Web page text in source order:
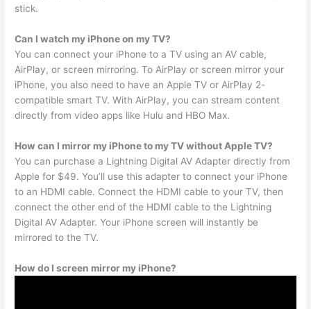
stick.
Can I watch my iPhone on my TV?
You can connect your iPhone to a TV using an AV cable,
AirPlay, or screen mirroring. To AirPlay or screen mirror your
iPhone, you also need to have an Apple TV or AirPlay 2-
compatible smart TV. With AirPlay, you can stream content
directly from video apps like Hulu and HBO Max.
How can I mirror my iPhone to my TV without Apple TV?
You can purchase a Lightning Digital AV Adapter directly from
Apple for $49. You’ll use this adapter to connect your iPhone
to an HDMI cable. Connect the HDMI cable to your TV, then
connect the other end of the HDMI cable to the Lightning
Digital AV Adapter. Your iPhone screen will instantly be
mirrored to the TV.
How do I screen mirror my iPhone?